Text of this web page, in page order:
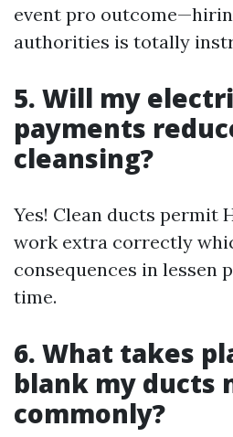
event pro
authorities is totally
5. Will my
payments
cleansing?
Yes! Clean ducts permit
work extra correctly
consequences in lessen
time.
6. What takes
blank my ducts
commonly?